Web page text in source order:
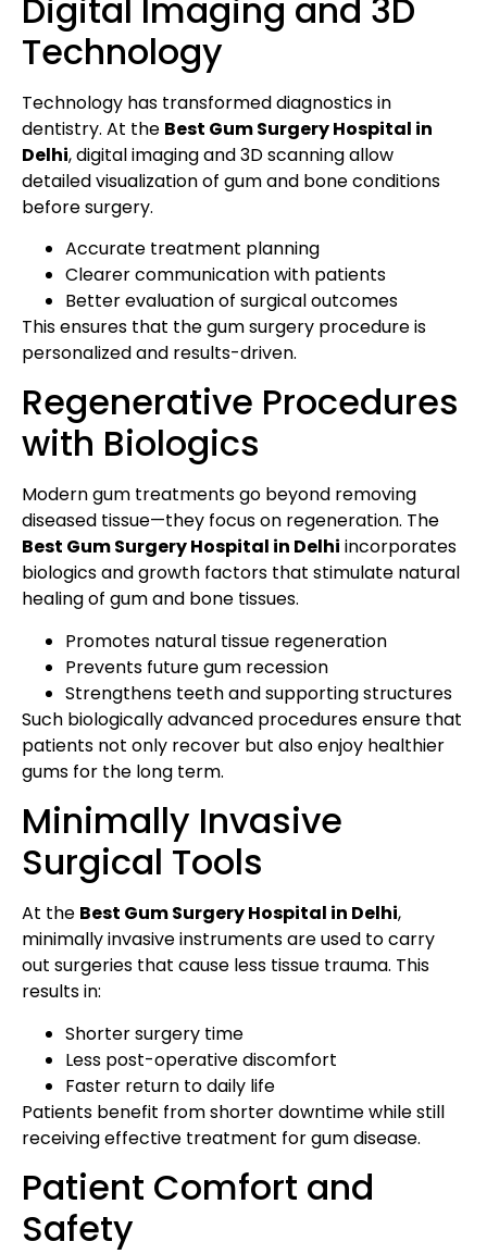
Digital Imaging and 3D
Technology
Technology has transformed diagnostics in
dentistry. At the Best Gum Surgery Hospital in
Delhi, digital imaging and 3D scanning allow
detailed visualization of gum and bone conditions
before surgery.
Accurate treatment planning
Clearer communication with patients
Better evaluation of surgical outcomes
This ensures that the gum surgery procedure is
personalized and results-driven.
Regenerative Procedures
with Biologics
Modern gum treatments go beyond removing
diseased tissue—they focus on regeneration. The
Best Gum Surgery Hospital in Delhi incorporates
biologics and growth factors that stimulate natural
healing of gum and bone tissues.
Promotes natural tissue regeneration
Prevents future gum recession
Strengthens teeth and supporting structures
Such biologically advanced procedures ensure that
patients not only recover but also enjoy healthier
gums for the long term.
Minimally Invasive
Surgical Tools
At the Best Gum Surgery Hospital in Delhi,
minimally invasive instruments are used to carry
out surgeries that cause less tissue trauma. This
results in:
Shorter surgery time
Less post-operative discomfort
Faster return to daily life
Patients benefit from shorter downtime while still
receiving effective treatment for gum disease.
Patient Comfort and
Safety